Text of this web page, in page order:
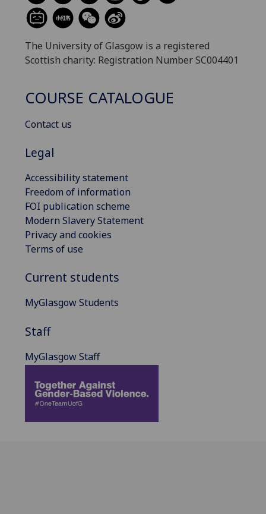
The University of Glasgow is a registered
Scottish charity: Registration Number SC004401
COURSE CATALOGUE
Contact us
Legal
Accessibility statement
Freedom of information
FOI publication scheme
Modern Slavery Statement
Privacy and cookies
Terms of use
Current students
MyGlasgow Students
Staff
MyGlasgow Staff